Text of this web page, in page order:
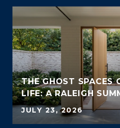
THE GHOST SPACES
LIFE: A RALEIGH
JULY 23, 2026